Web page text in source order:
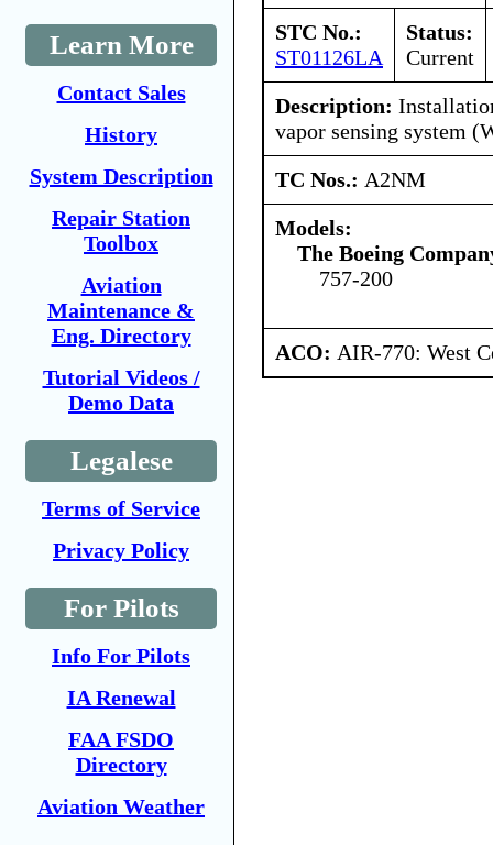
Learn More
Contact Sales
History
System Description
Repair Station
Toolbox
Aviation
Maintenance &
Eng. Directory
Tutorial Videos /
Demo Data
Legalese
Terms of Service
Privacy Policy
For Pilots
Info For Pilots
IA Renewal
FAA FSDO
Directory
Aviation Weather
STC No.:
ST01126LA
Status:
Current
Description:
vapor sensing system
TC Nos.: A2NM
Models:
The Boeing
757-200
ACO: AIR-770: West